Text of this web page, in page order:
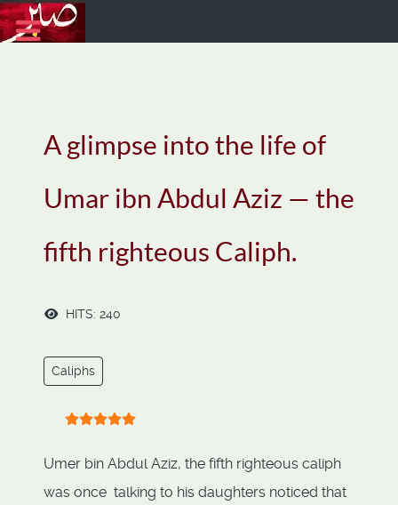
A glimpse into the life of
Umar ibn Abdul Aziz — the
fifth righteous Caliph.
HITS: 240
Caliphs
Umer bin Abdul Aziz, the fifth righteous caliph
was once talking to his daughters noticed that